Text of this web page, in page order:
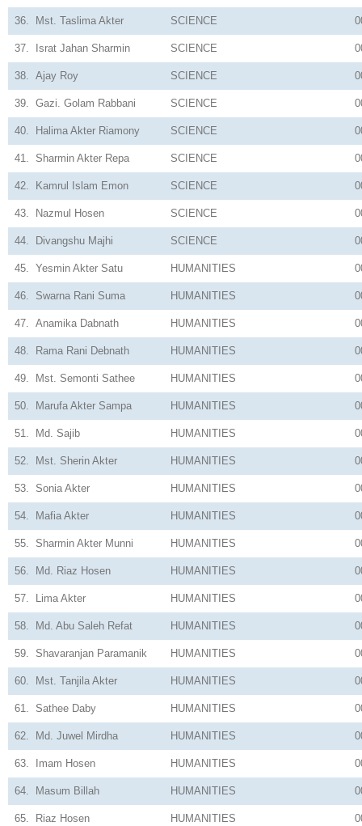
36. Mst. Taslima Akter SCIENCE
37. Israt Jahan Sharmin SCIENCE
38. Ajay Roy SCIENCE
39. Gazi. Golam Rabbani SCIENCE
40. Halima Akter Riamony SCIENCE
41. Sharmin Akter Repa SCIENCE
42. Kamrul Islam Emon SCIENCE
43. Nazmul Hosen SCIENCE
44. Divangshu Majhi SCIENCE
45. Yesmin Akter Satu HUMANITIES
46. Swarna Rani Suma HUMANITIES
47. Anamika Dabnath HUMANITIES
48. Rama Rani Debnath HUMANITIES
49. Mst. Semonti Sathee HUMANITIES
50. Marufa Akter Sampa HUMANITIES
51. Md. Sajib HUMANITIES
52. Mst. Sherin Akter HUMANITIES
53. Sonia Akter HUMANITIES
54. Mafia Akter HUMANITIES
55. Sharmin Akter Munni HUMANITIES
56. Md. Riaz Hosen HUMANITIES
57. Lima Akter HUMANITIES
58. Md. Abu Saleh Refat HUMANITIES
59. Shavaranjan Paramanik HUMANITIES
60. Mst. Tanjila Akter HUMANITIES
61. Sathee Daby HUMANITIES
62. Md. Juwel Mirdha HUMANITIES
63. Imam Hosen HUMANITIES
64. Masum Billah HUMANITIES
65. Riaz Hosen HUMANITIES